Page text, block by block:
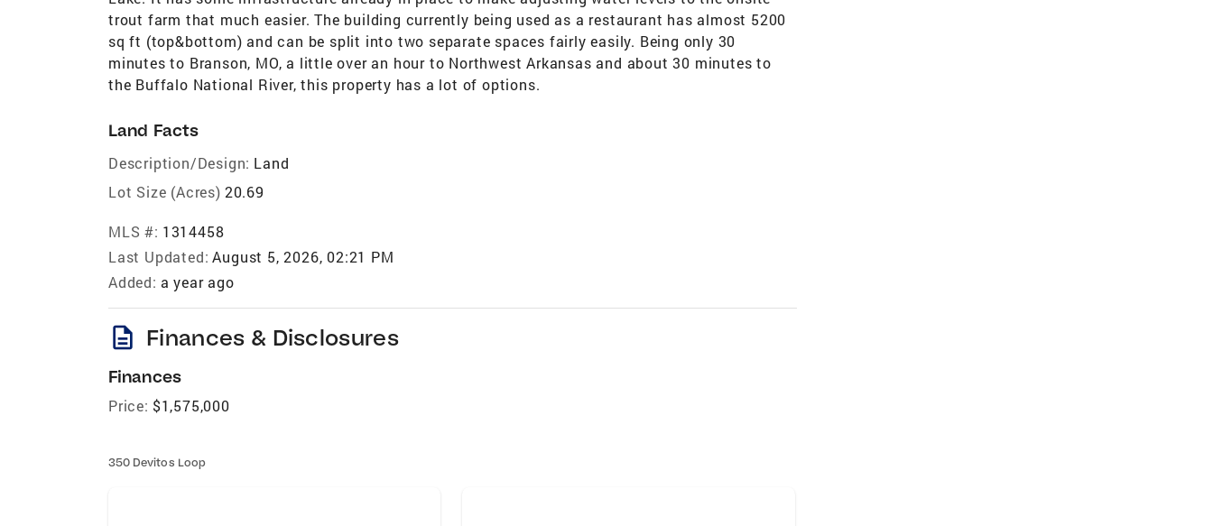
trout farm that much easier. The building currently being used as a restaurant has almost 5200
sq ft (top&bottom) and can be split into two separate spaces fairly easily. Being only 30
minutes to Branson, MO, a little over an hour to Northwest Arkansas and about 30 minutes to
the Buffalo National River, this property has a lot of options.
Land Facts
Description/Design: Land
Lot Size (Acres) 20.69
MLS #: 1314458
Last Updated: August 5, 2026, 02:21 PM
Added: a year ago
description Finances & Disclosures
Finances
Price: $1,575,000
350 Devitos Loop